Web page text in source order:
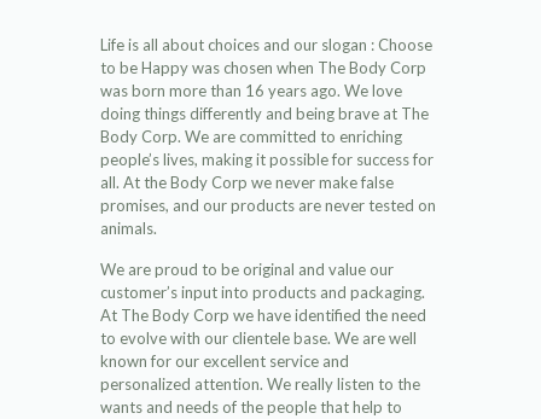
Life is all about choices and our slogan : Choose
to be Happy was chosen when The Body Corp
was born more than 16 years ago. We love
doing things differently and being brave at The
Body Corp. We are committed to enriching
people’s lives, making it possible for success for
all. At the Body Corp we never make false
promises, and our products are never tested on
animals.
We are proud to be original and value our
customer’s input into products and packaging.
At The Body Corp we have identified the need
to evolve with our clientele base. We are well
known for our excellent service and
personalized attention. We really listen to the
wants and needs of the people that help to